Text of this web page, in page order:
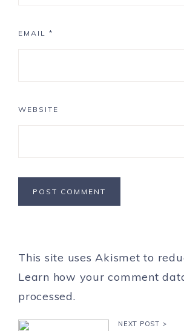
EMAIL *
WEBSITE
This site uses Akismet to
Learn how your comment
processed.
NEXT POST >